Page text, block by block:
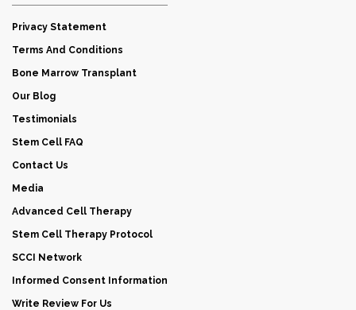
Privacy Statement
Terms And Conditions
Bone Marrow Transplant
Our Blog
Testimonials
Stem Cell FAQ
Contact Us
Media
Advanced Cell Therapy
Stem Cell Therapy Protocol
SCCI Network
Informed Consent Information
Write Review For Us